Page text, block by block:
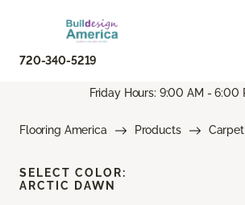
720-340-5219
Friday Hours: 9:00 AM - 6:00
Flooring America Products Carpet
SELECT COLOR:
ARCTIC DAWN